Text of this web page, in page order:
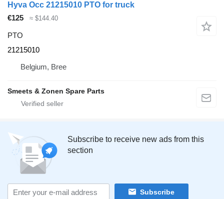
Hyva Occ 21215010 PTO for truck
€125
≈ $144.40
PTO
21215010
Belgium, Bree
Smeets & Zonen Spare Parts
Subscribe to receive new ads from this
section
Subscribe